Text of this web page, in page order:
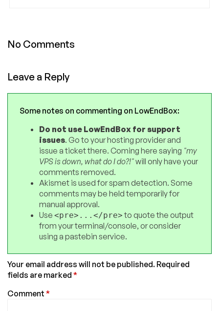
No Comments
Leave a Reply
Some notes on commenting on LowEndBox:
Do not use LowEndBox for support
issues. Go to your hosting provider and
issue a ticket there. Coming here saying "my
VPS is down, what do I do?!"will only have your
comments removed.
Akismet is used for spam detection. Some
comments may be held temporarily for
manual approval.
Use <pre>...</pre>to quote the output
from your terminal/console, or consider
using a pastebin service.
Your email address will not be published. Required
fields are marked *
Comment *